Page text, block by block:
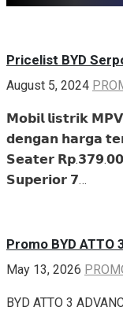
Pricelist BYD
August 5, 2024
𝗠𝗼𝗯𝗶𝗹 𝗹𝗶𝘀𝘁𝗿𝗶𝗸
𝗱𝗲𝗻𝗴𝗮𝗻 𝗵𝗮𝗿𝗴𝗮
𝗦𝗲𝗮𝘁𝗲𝗿
𝗦𝘂𝗽𝗲𝗿𝗶𝗼𝗿 𝟳…
Promo BYD ATTO
May 13, 2026
BYD ATTO 3